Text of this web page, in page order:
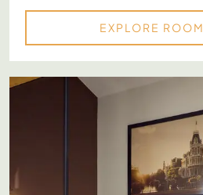
EXPLORE ROOM